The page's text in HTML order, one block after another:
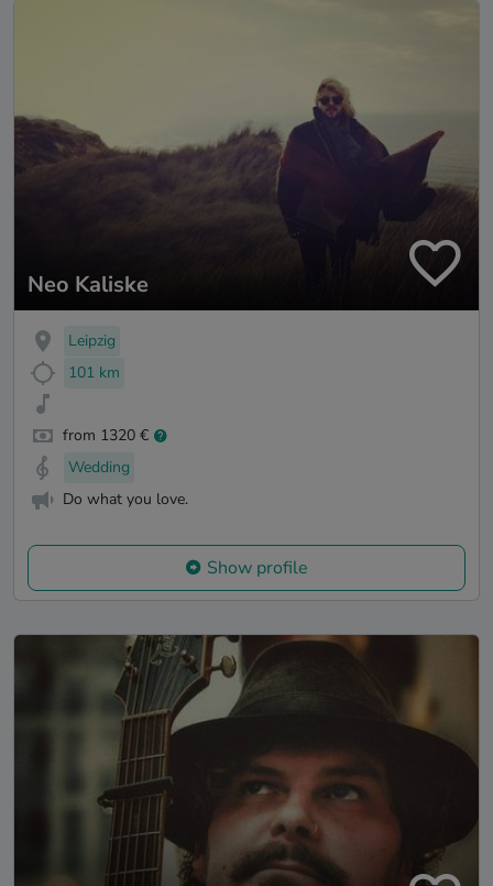
Neo Kaliske
Leipzig
101 km
from 1320 €
Wedding
Do what you love.
Show profile